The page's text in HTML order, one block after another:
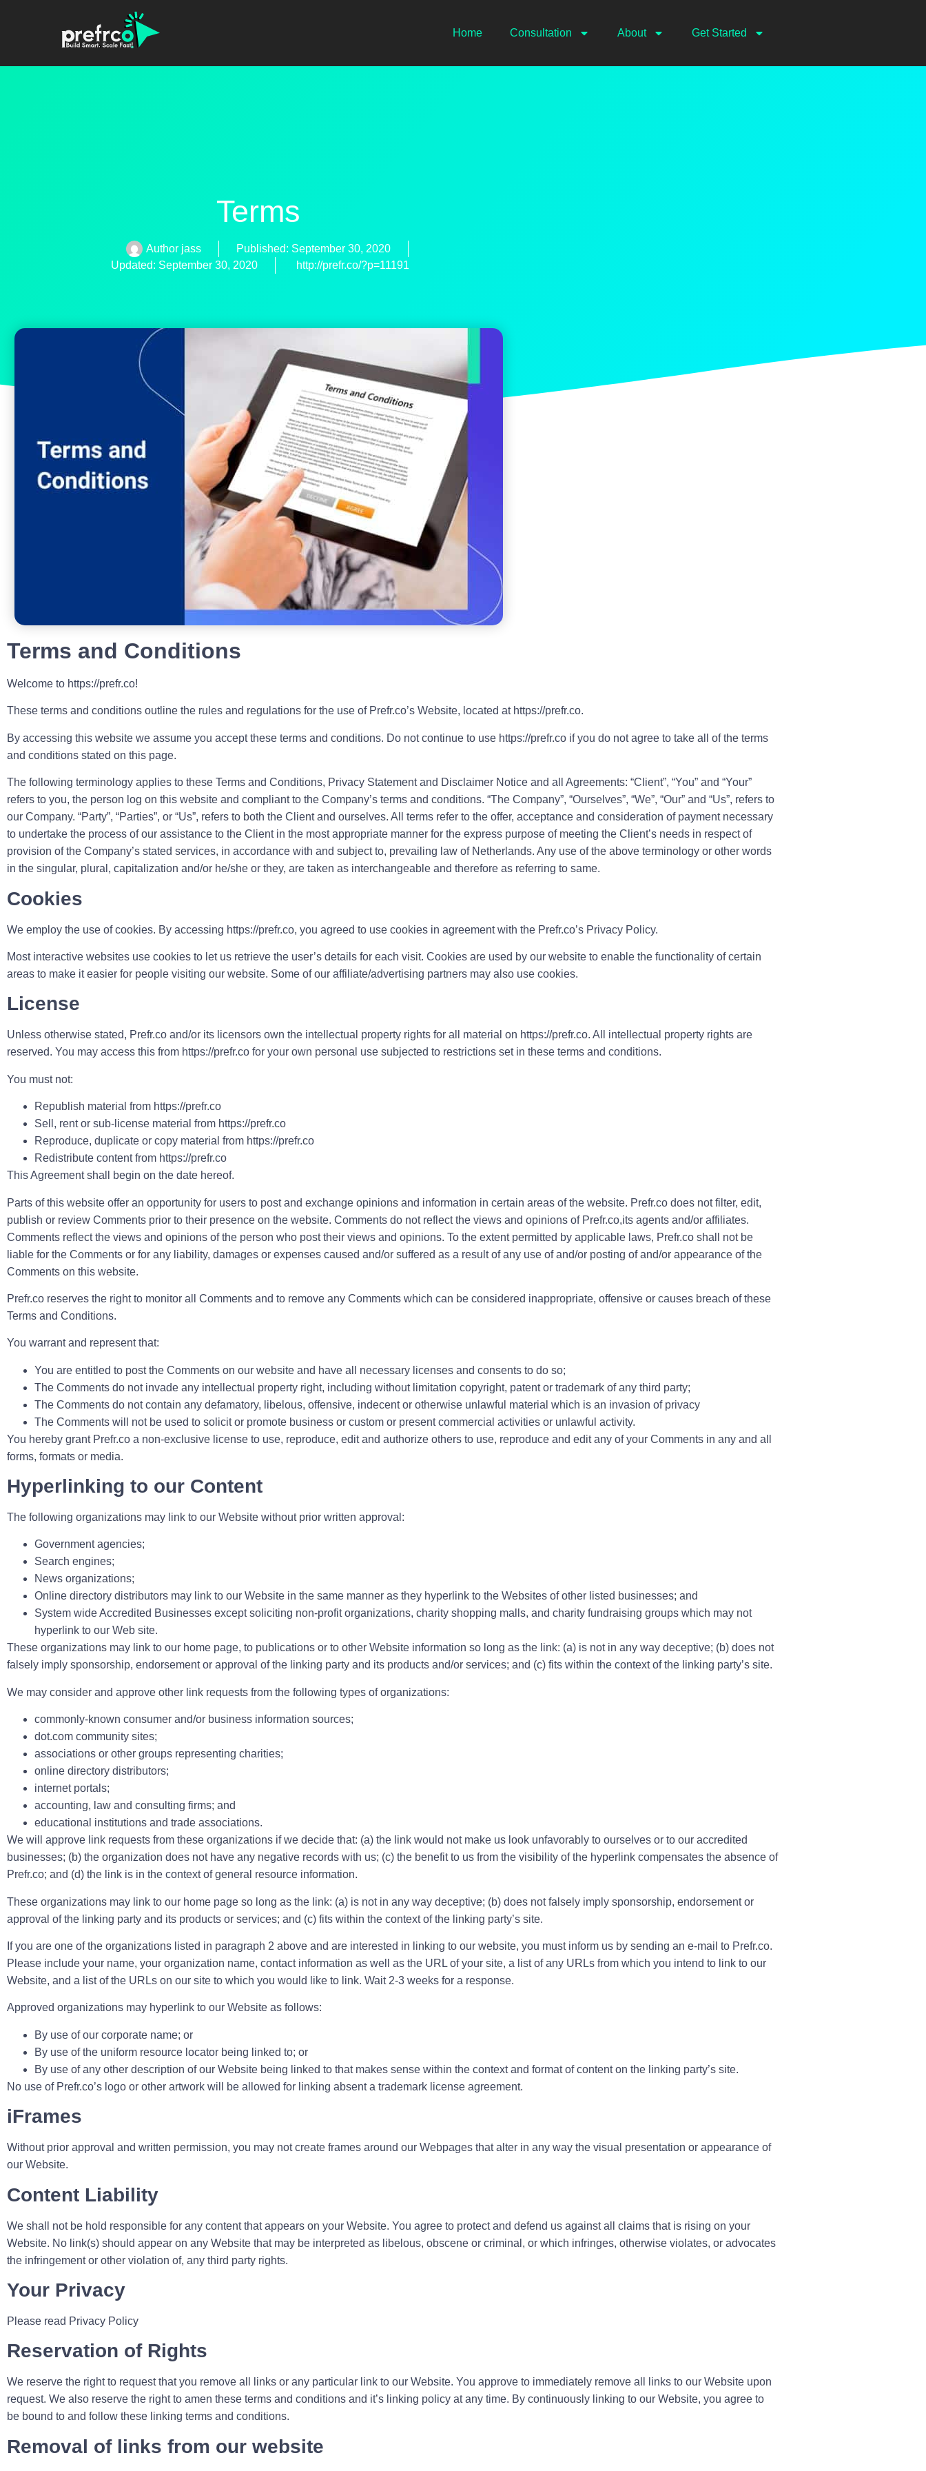
Home Consultation About Get Started
Terms
Authorjass Published: September 30, 2020
Updated: September 30, 2020
http://prefr.co/?p=11191
Terms and Conditions
Welcome to https://prefr.co!
These terms and conditions outline the rules and regulations for the use of Prefr.co’s Website, located at https://prefr.co.
By accessing this website we assume you accept these terms and conditions. Do not continue to use https://prefr.co if you do not agree to take all of the terms
and conditions stated on this page.
The following terminology applies to these Terms and Conditions, Privacy Statement and Disclaimer Notice and all Agreements: “Client”, “You” and “Your”
refers to you, the person log on this website and compliant to the Company’s terms and conditions. “The Company”, “Ourselves”, “We”, “Our” and “Us”, refers to
our Company. “Party”, “Parties”, or “Us”, refers to both the Client and ourselves. All terms refer to the offer, acceptance and consideration of payment necessary
to undertake the process of our assistance to the Client in the most appropriate manner for the express purpose of meeting the Client’s needs in respect of
provision of the Company’s stated services, in accordance with and subject to, prevailing law of Netherlands. Any use of the above terminology or other words
in the singular, plural, capitalization and/or he/she or they, are taken as interchangeable and therefore as referring to same.
Cookies
We employ the use of cookies. By accessing https://prefr.co, you agreed to use cookies in agreement with the Prefr.co’s Privacy Policy.
Most interactive websites use cookies to let us retrieve the user’s details for each visit. Cookies are used by our website to enable the functionality of certain
areas to make it easier for people visiting our website. Some of our affiliate/advertising partners may also use cookies.
License
Unless otherwise stated, Prefr.co and/or its licensors own the intellectual property rights for all material on https://prefr.co. All intellectual property rights are
reserved. You may access this from https://prefr.co for your own personal use subjected to restrictions set in these terms and conditions.
You must not:
Republish material from https://prefr.co
Sell, rent or sub-license material from https://prefr.co
Reproduce, duplicate or copy material from https://prefr.co
Redistribute content from https://prefr.co
This Agreement shall begin on the date hereof.
Parts of this website offer an opportunity for users to post and exchange opinions and information in certain areas of the website. Prefr.co does not filter, edit,
publish or review Comments prior to their presence on the website. Comments do not reflect the views and opinions of Prefr.co,its agents and/or affiliates.
Comments reflect the views and opinions of the person who post their views and opinions. To the extent permitted by applicable laws, Prefr.co shall not be
liable for the Comments or for any liability, damages or expenses caused and/or suffered as a result of any use of and/or posting of and/or appearance of the
Comments on this website.
Prefr.co reserves the right to monitor all Comments and to remove any Comments which can be considered inappropriate, offensive or causes breach of these
Terms and Conditions.
You warrant and represent that:
You are entitled to post the Comments on our website and have all necessary licenses and consents to do so;
The Comments do not invade any intellectual property right, including without limitation copyright, patent or trademark of any third party;
The Comments do not contain any defamatory, libelous, offensive, indecent or otherwise unlawful material which is an invasion of privacy
The Comments will not be used to solicit or promote business or custom or present commercial activities or unlawful activity.
You hereby grant Prefr.co a non-exclusive license to use, reproduce, edit and authorize others to use, reproduce and edit any of your Comments in any and all
forms, formats or media.
Hyperlinking to our Content
The following organizations may link to our Website without prior written approval:
Government agencies;
Search engines;
News organizations;
Online directory distributors may link to our Website in the same manner as they hyperlink to the Websites of other listed businesses; and
System wide Accredited Businesses except soliciting non-profit organizations, charity shopping malls, and charity fundraising groups which may not
hyperlink to our Web site.
These organizations may link to our home page, to publications or to other Website information so long as the link: (a) is not in any way deceptive; (b) does not
falsely imply sponsorship, endorsement or approval of the linking party and its products and/or services; and (c) fits within the context of the linking party’s site.
We may consider and approve other link requests from the following types of organizations:
commonly-known consumer and/or business information sources;
dot.com community sites;
associations or other groups representing charities;
online directory distributors;
internet portals;
accounting, law and consulting firms; and
educational institutions and trade associations.
We will approve link requests from these organizations if we decide that: (a) the link would not make us look unfavorably to ourselves or to our accredited
businesses; (b) the organization does not have any negative records with us; (c) the benefit to us from the visibility of the hyperlink compensates the absence of
Prefr.co; and (d) the link is in the context of general resource information.
These organizations may link to our home page so long as the link: (a) is not in any way deceptive; (b) does not falsely imply sponsorship, endorsement or
approval of the linking party and its products or services; and (c) fits within the context of the linking party’s site.
If you are one of the organizations listed in paragraph 2 above and are interested in linking to our website, you must inform us by sending an e-mail to Prefr.co.
Please include your name, your organization name, contact information as well as the URL of your site, a list of any URLs from which you intend to link to our
Website, and a list of the URLs on our site to which you would like to link. Wait 2-3 weeks for a response.
Approved organizations may hyperlink to our Website as follows:
By use of our corporate name; or
By use of the uniform resource locator being linked to; or
By use of any other description of our Website being linked to that makes sense within the context and format of content on the linking party’s site.
No use of Prefr.co’s logo or other artwork will be allowed for linking absent a trademark license agreement.
iFrames
Without prior approval and written permission, you may not create frames around our Webpages that alter in any way the visual presentation or appearance of
our Website.
Content Liability
We shall not be hold responsible for any content that appears on your Website. You agree to protect and defend us against all claims that is rising on your
Website. No link(s) should appear on any Website that may be interpreted as libelous, obscene or criminal, or which infringes, otherwise violates, or advocates
the infringement or other violation of, any third party rights.
Your Privacy
Please read Privacy Policy
Reservation of Rights
We reserve the right to request that you remove all links or any particular link to our Website. You approve to immediately remove all links to our Website upon
request. We also reserve the right to amen these terms and conditions and it’s linking policy at any time. By continuously linking to our Website, you agree to
be bound to and follow these linking terms and conditions.
Removal of links from our website